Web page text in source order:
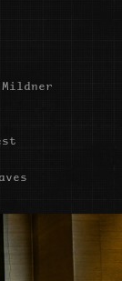
Mildner